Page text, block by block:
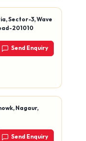
Sector-3, Wave
201010
Send Enquiry
Nagaur,
Send Enquiry